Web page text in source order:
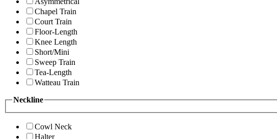
Chapel Train
Court Train
Floor-Length
Knee Length
Short/Mini
Sweep Train
Tea-Length
Watteau Train
Neckline
Cowl Neck
Halter